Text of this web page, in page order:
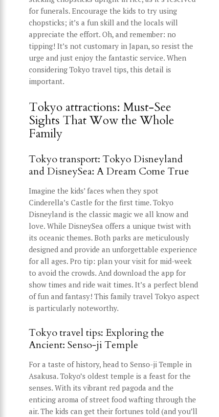
for funerals. Encourage the kids to try using
chopsticks; it’s a fun skill and the locals will
appreciate the effort. Oh, and remember: no
tipping! It’s not customary in Japan, so resist the
urge and just enjoy the fantastic service. When
considering Tokyo travel tips, this detail is
important.
Tokyo attractions: Must-See
Sights That Wow the Whole
Family
Tokyo transport: Tokyo Disneyland
and DisneySea: A Dream Come True
Imagine the kids’ faces when they spot
Cinderella’s Castle for the first time. Tokyo
Disneyland is the classic magic we all know and
love. While DisneySea offers a unique twist with
its oceanic themes. Both parks are meticulously
designed and provide an unforgettable experience
for all ages. Pro tip: plan your visit for mid-week
to avoid the crowds. And download the app for
show times and ride wait times. It’s a perfect blend
of fun and fantasy! This family travel Tokyo aspect
is particularly noteworthy.
Tokyo travel tips: Exploring the
Ancient: Senso-ji Temple
For a taste of history, head to Senso-ji Temple in
Asakusa. Tokyo’s oldest temple is a feast for the
senses. With its vibrant red pagoda and the
enticing aroma of street food wafting through the
air. The kids can get their fortunes told (and you’ll